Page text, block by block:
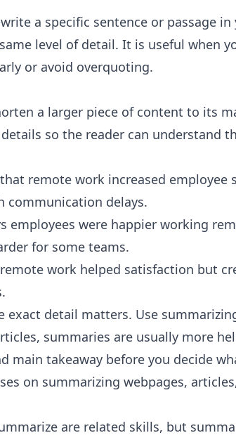
a specific sentence or passage
level of detail. It is useful when
or avoid overquoting.
a larger piece of content to its
so the reader can understand
remote work increased employee
communication delays.
employees were happier working
for some teams.
work helped satisfaction but
exact detail matters. Use
summaries are usually more
main takeaway before you decide
on summarizing webpages,
are related skills, but